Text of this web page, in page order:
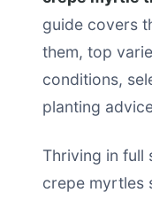
guide covers
them, top
conditions,
planting
Thriving in full
crepe myrtles